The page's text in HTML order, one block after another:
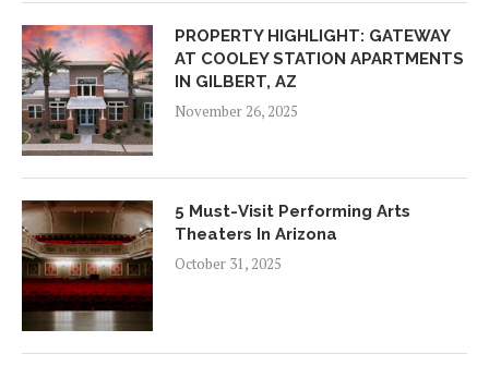
PROPERTY HIGHLIGHT: GATEWAY
AT COOLEY STATION APARTMENTS
IN GILBERT, AZ
November 26, 2025
5 Must-Visit Performing Arts
Theaters In Arizona
October 31, 2025